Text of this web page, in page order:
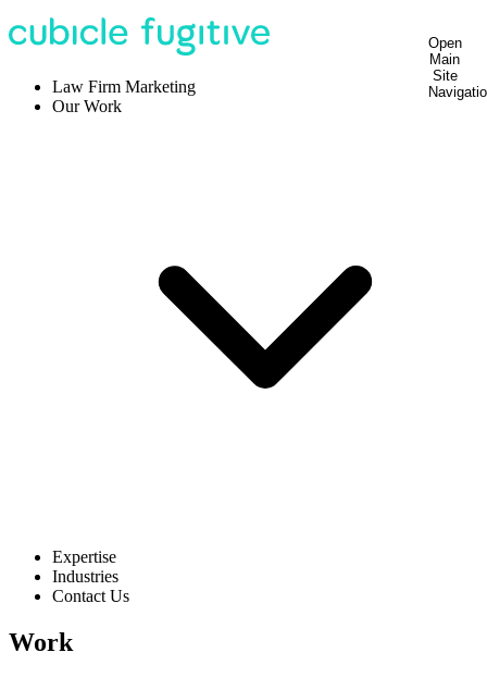
Open
Main
Site
Law Firm Marketing
Our Work
Expertise
Industries
Contact Us
Work